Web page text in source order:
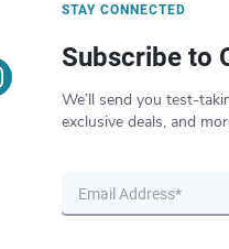
STAY CONNECTED
Subscribe to
We’ll send you test-
exclusive deals, and